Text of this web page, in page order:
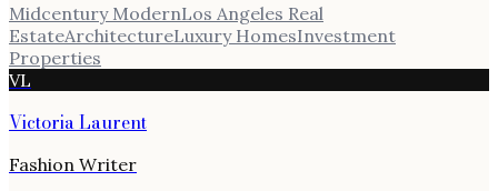
Midcentury ModernLos Angeles Real
EstateArchitectureLuxury HomesInvestment
Properties
VL
Victoria Laurent
Fashion Writer